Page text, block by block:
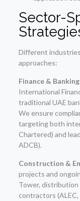
Sector-
Different
approaches:
Finance &
International
traditional UAE
We ensure
targeting both
Chartered) and
ADCB).
Construction &
projects and
Tower,
contractors